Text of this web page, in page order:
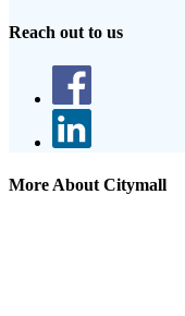
Reach out to us
More About Citymall